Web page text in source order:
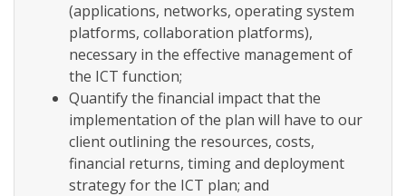
(applications, networks, operating system
platforms, collaboration platforms),
necessary in the effective management of
the ICT function;
Quantify the financial impact that the
implementation of the plan will have to our
client outlining the resources, costs,
financial returns, timing and deployment
strategy for the ICT plan; and